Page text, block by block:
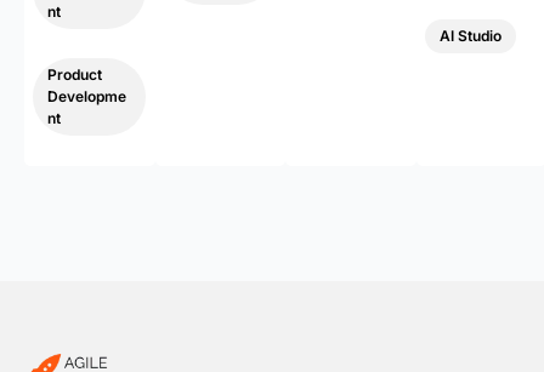
nt
Product
Developme
nt
AI Studio